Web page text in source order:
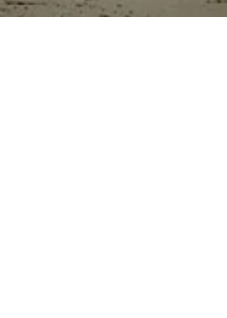
flammable, and does not contain